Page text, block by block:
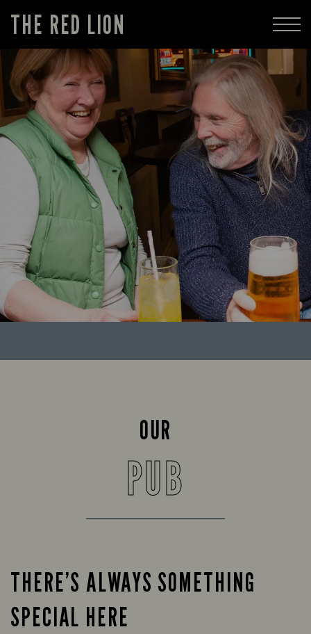
THE RED LION
OUR
PUB
THERE’S ALWAYS SOMETHING
SPECIAL HERE